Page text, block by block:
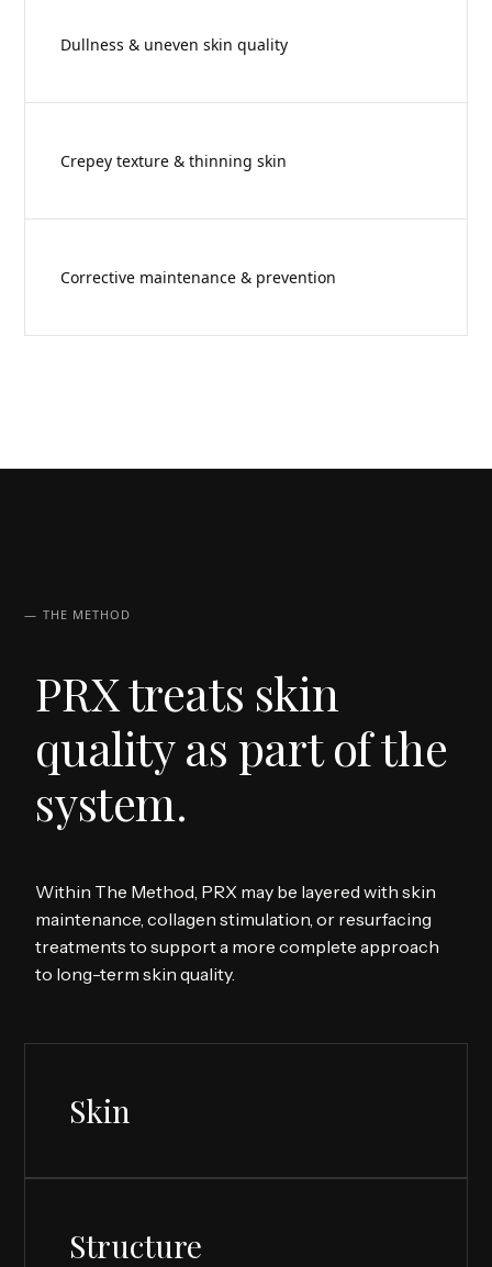
Dullness & uneven skin quality
Crepey texture & thinning skin
Corrective maintenance & prevention
— THE METHOD
PRX treats skin
quality as part of the
system.
Within The Method, PRX may be layered with skin
maintenance, collagen stimulation, or resurfacing
treatments to support a more complete approach
to long-term skin quality.
Skin
Structure